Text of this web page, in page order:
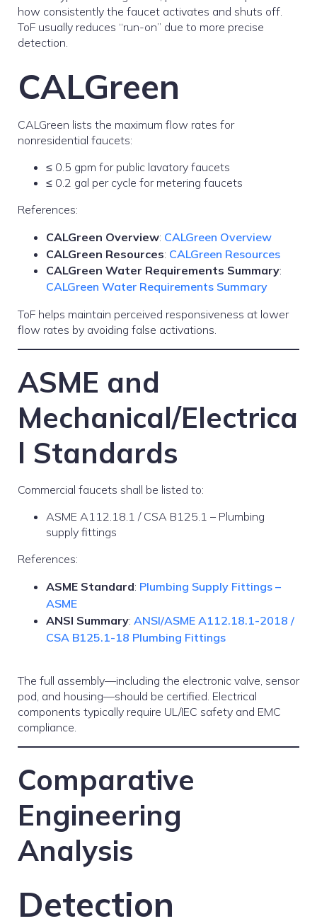
how consistently the faucet activates and shuts off.
ToF usually reduces “run-on” due to more precise
detection.
CALGreen
CALGreen lists the maximum flow rates for
nonresidential faucets:
≤ 0.5 gpm for public lavatory faucets
≤ 0.2 gal per cycle for metering faucets
References:
CALGreen Overview: CALGreen Overview
CALGreen Resources: CALGreen Resources
CALGreen Water Requirements Summary:
CALGreen Water Requirements Summary
ToF helps maintain perceived responsiveness at lower
flow rates by avoiding false activations.
ASME and
Mechanical/Electrica
l Standards
Commercial faucets shall be listed to:
ASME A112.18.1 / CSA B125.1 – Plumbing
supply fittings
References:
ASME Standard: Plumbing Supply Fittings –
ASME
ANSI Summary: ANSI/ASME A112.18.1-2018 /
CSA B125.1-18 Plumbing Fittings
The full assembly—including the electronic valve, sensor
pod, and housing—should be certified. Electrical
components typically require UL/IEC safety and EMC
compliance.
Comparative
Engineering
Analysis
Detection